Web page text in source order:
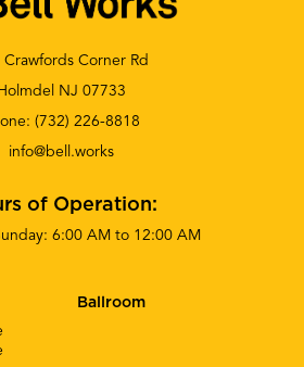
Crawfords Corner Rd
Holmdel NJ 07733
(732) 226-8818
info@bell.works
of Operation:
6:00 AM to 12:00 AM
Ballroom